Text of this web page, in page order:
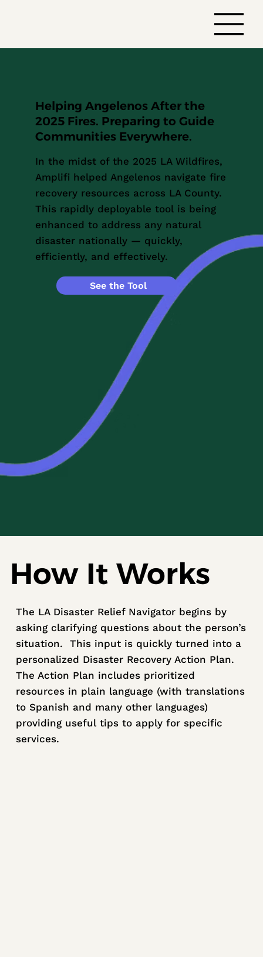
Helping Angelenos After the
2025 Fires. Preparing to Guide
Communities Everywhere.
In the midst of the 2025 LA Wildfires,
Amplifi helped Angelenos navigate fire
recovery resources across LA County.
This rapidly deployable tool is being
enhanced to address any natural
disaster nationally — quickly,
efficiently, and effectively.
See the Tool
How It Works
The LA Disaster Relief Navigator begins by
asking clarifying questions about the person’s
situation. This input is quickly turned into a
personalized Disaster Recovery Action Plan.
The Action Plan includes prioritized
resources in plain language (with translations
to Spanish and many other languages)
providing useful tips to apply for specific
services.